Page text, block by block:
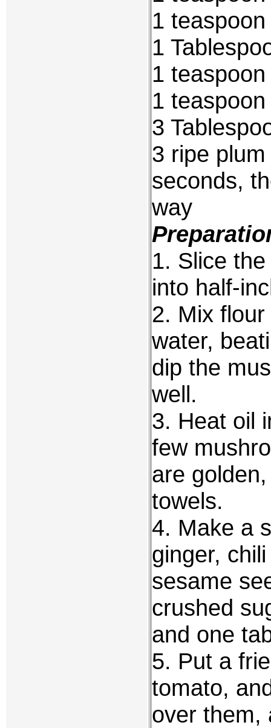
1
1
1
1
3
3 ripe
seconds,
way
1. Slice
into half-
2. Mix
water,
dip the
well.
3. Heat oil
few
are
towels.
4. Make a
ginger,
sesame
crushed
and one
5. Put a
tomato,
over them,